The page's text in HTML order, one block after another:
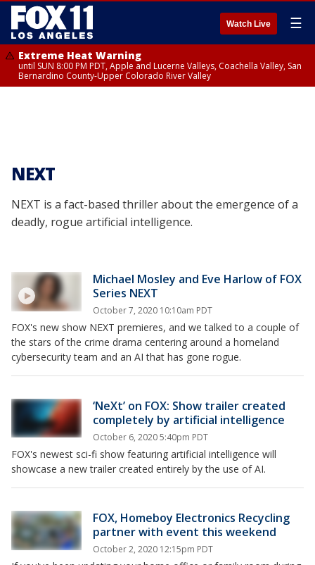
Watch Live ☰
Extreme Heat Warning
until SUN 8:00 PM PDT, Apple and Lucerne Valleys, Coachella Valley, San
Bernardino County-Upper Colorado River Valley
NEXT
NEXT is a fact-based thriller about the emergence of a
deadly, rogue artificial intelligence.
Michael Mosley and Eve Harlow of FOX
Series NEXT
October 7, 2020 10:10am PDT
FOX's new show NEXT premieres, and we talked to a couple of
the stars of the crime drama centering around a homeland
cybersecurity team and an AI that has gone rogue.
‘NeXt’ on FOX: Show trailer created
completely by artificial intelligence
October 6, 2020 5:40pm PDT
FOX's newest sci-fi show featuring artificial intelligence will
showcase a new trailer created entirely by the use of AI.
FOX, Homeboy Electronics Recycling
partner with event this weekend
October 2, 2020 12:15pm PDT